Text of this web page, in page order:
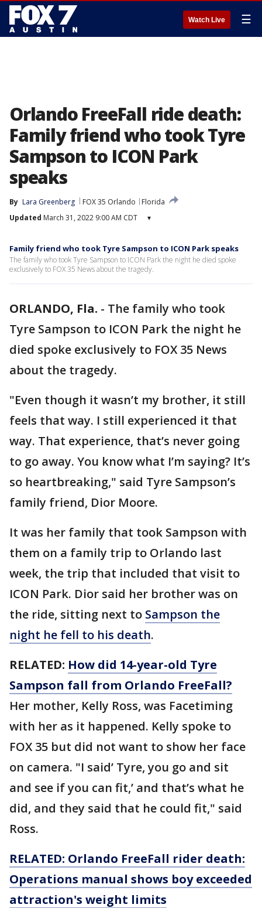
Watch Live ☰
Orlando FreeFall ride death:
Family friend who took Tyre
Sampson to ICON Park
speaks
By Lara Greenberg FOX 35 Orlando
Florida
Updated March 31, 2022 9:00 AM CDT ▾
Family friend who took Tyre Sampson to ICON Park speaks
The family who took Tyre Sampson to ICON Park the night he died spoke
exclusively to FOX 35 News about the tragedy.
ORLANDO, Fla. - The family who took
Tyre Sampson to ICON Park the night he
died spoke exclusively to FOX 35 News
about the tragedy.
"Even though it wasn’t my brother, it still
feels that way. I still experienced it that
way. That experience, that’s never going
to go away. You know what I’m saying? It’s
so heartbreaking," said Tyre Sampson’s
family friend, Dior Moore.
It was her family that took Sampson with
them on a family trip to Orlando last
week, the trip that included that visit to
ICON Park. Dior said her brother was on
the ride, sitting next to Sampson the
night he fell to his death.
RELATED: How did 14-year-old Tyre
Sampson fall from Orlando FreeFall?
Her mother, Kelly Ross, was Facetiming
with her as it happened. Kelly spoke to
FOX 35 but did not want to show her face
on camera. "I said’ Tyre, you go and sit
and see if you can fit,’ and that’s what he
did, and they said that he could fit," said
Ross.
RELATED: Orlando FreeFall rider death:
Operations manual shows boy exceeded
attraction's weight limits